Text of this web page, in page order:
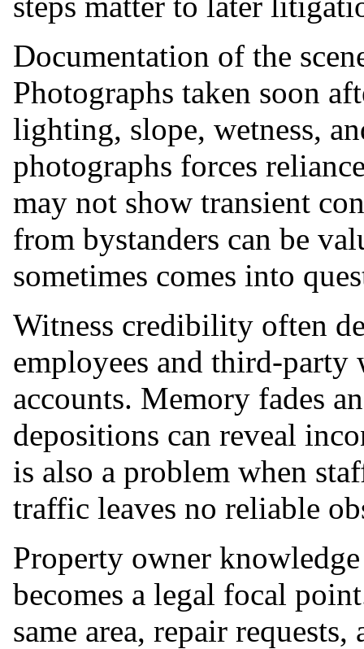
Documentation of the
Photographs taken soon
lighting, slope, wetness,
photographs forces
may not show transient
from bystanders can be
sometimes comes into
Witness credibility often
employees and third-party
accounts. Memory fades
depositions can reveal
is also a problem when
traffic leaves no reliable
Property owner
becomes a legal focal
same area, repair